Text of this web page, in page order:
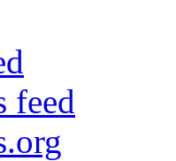
feed